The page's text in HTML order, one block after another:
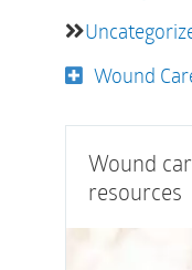
Wound
Wound
resources